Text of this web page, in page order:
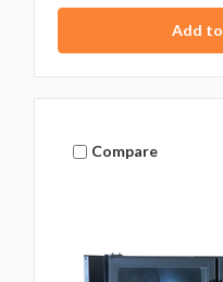
Add
Compare